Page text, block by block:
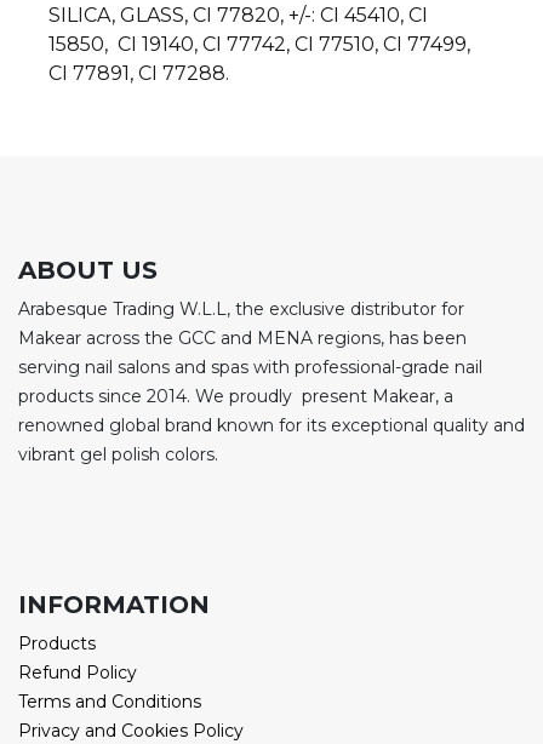
SILICA, GLASS, CI 77820, +/-: CI 45410, CI
15850, CI 19140, CI 77742, CI 77510, CI 77499,
CI 77891, CI 77288.
ABOUT US
Arabesque Trading W.L.L, the exclusive distributor for
Makear across the GCC and MENA regions, has been
serving nail salons and spas with professional-grade nail
products since 2014. We proudly present Makear, a
renowned global brand known for its exceptional quality and
vibrant gel polish colors.
INFORMATION
Products
Refund Policy
Terms and Conditions
Privacy and Cookies Policy